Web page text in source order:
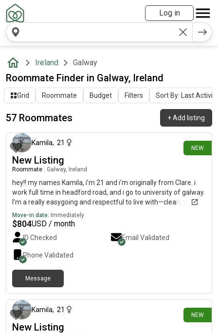
Log in
Ireland Galway
Roommate Finder in Galway, Ireland
Grid Roommate Budget Filters Sort By: Last Activity
57 Roommates +Add listing
NEW
9 days ago
Kamila, 21
New Listing
Roommate Galway, Ireland
hey!! my names Kamila, i’m 21 and i’m originally from Clare. i
work full time in headford road, and i go to university of galway.
I’m a really easygoing and respectful to live with—clean, tidy,
and mindful of shared spaces. I enjoy a good chat but also
appreciate my own space, so I think I strike a nice balance as a
housemate.I’d love to be considered for the room and I’m
happy to answer any questions. Thanks so much! Kamila,
Move-in date: Immediately
$804USD / month
ID Checked Email Validated
Phone Validated
Message
NEW
Kamila, 21
New Listing